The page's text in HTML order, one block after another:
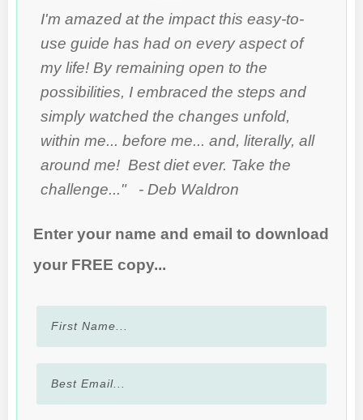
I'm amazed at the impact this easy-to-
use guide has had on every aspect of
my life! By remaining open to the
possibilities, I embraced the steps and
simply watched the changes unfold,
within me... before me... and, literally, all
around me! Best diet ever. Take the
challenge..." - Deb Waldron
Enter your name and email to download
your FREE copy...